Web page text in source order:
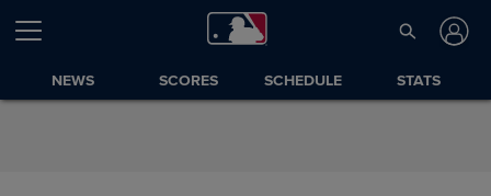
Skip to Content
NEWS SCORES SCHEDULE STATS